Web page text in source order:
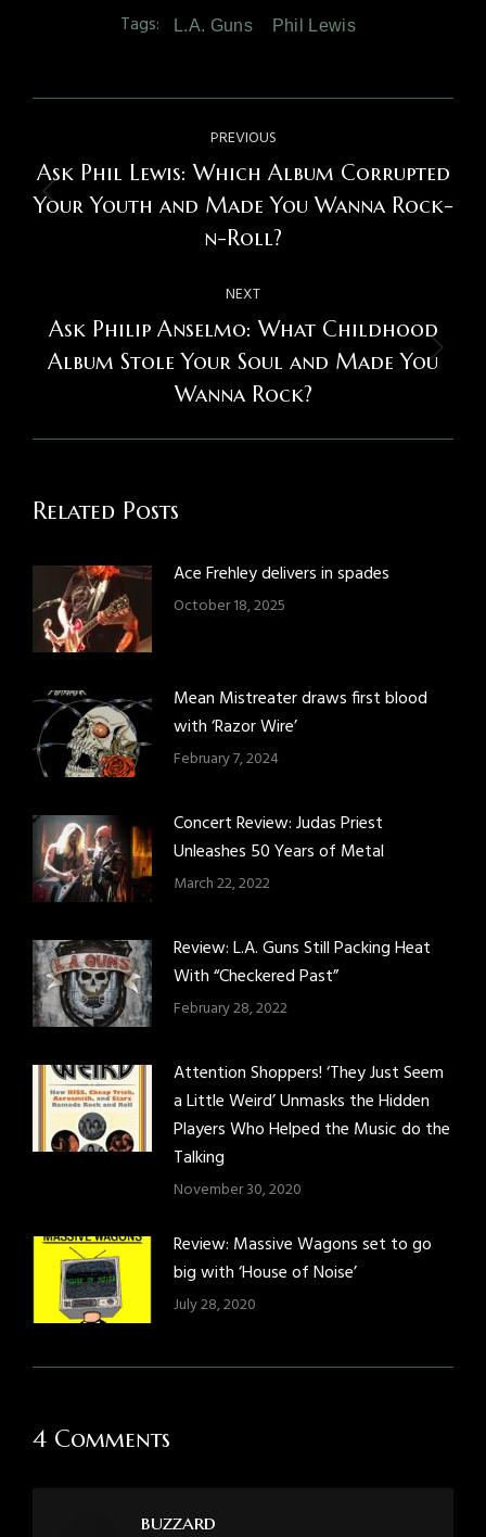
Tags:
L.A. Guns Phil Lewis
navigation
PREVIOUS
Previous
post:
Ask Phil Lewis: Which Album Corrupted
Your Youth and Made You Wanna Rock-
n-Roll?
NEXT
Next
post:
Ask Philip Anselmo: What Childhood
Album Stole Your Soul and Made You
Wanna Rock?
Related Posts
Ace Frehley delivers in spades
October 18, 2025
Mean Mistreater draws first blood
with ‘Razor Wire’
February 7, 2024
Concert Review: Judas Priest
Unleashes 50 Years of Metal
March 22, 2022
Review: L.A. Guns Still Packing Heat
With “Checkered Past”
February 28, 2022
Attention Shoppers! ‘They Just Seem
a Little Weird’ Unmasks the Hidden
Players Who Helped the Music do the
Talking
November 30, 2020
Review: Massive Wagons set to go
big with ‘House of Noise’
July 28, 2020
4 Comments
buzzard